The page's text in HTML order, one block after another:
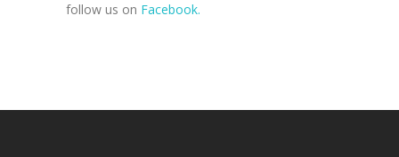
follow us on Facebook.